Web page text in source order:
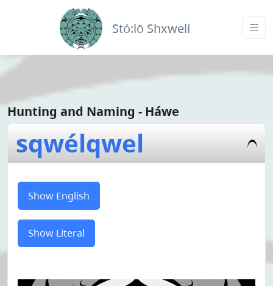
Stó:lō Shxwelí
Hunting and Naming - Háwe
sqwélqwel
Show English
Show Literal